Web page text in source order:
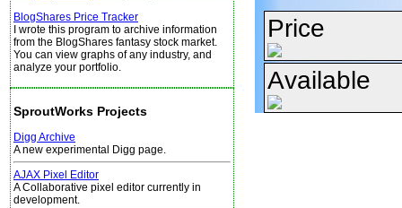
BlogShares Price Tracker
I wrote this program to archive information
from the BlogShares fantasy stock market.
You can view graphs of any industry, and
analyze your portfolio.
SproutWorks Projects
Digg Archive
A new experimental Digg page.
AJAX Pixel Editor
A Collaborative pixel editor currently in
development.
Price
Available